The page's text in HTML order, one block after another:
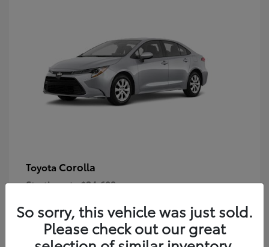
Toyota Corolla
Starting at $24,609
So sorry, this vehicle was just sold.
Please check out our great